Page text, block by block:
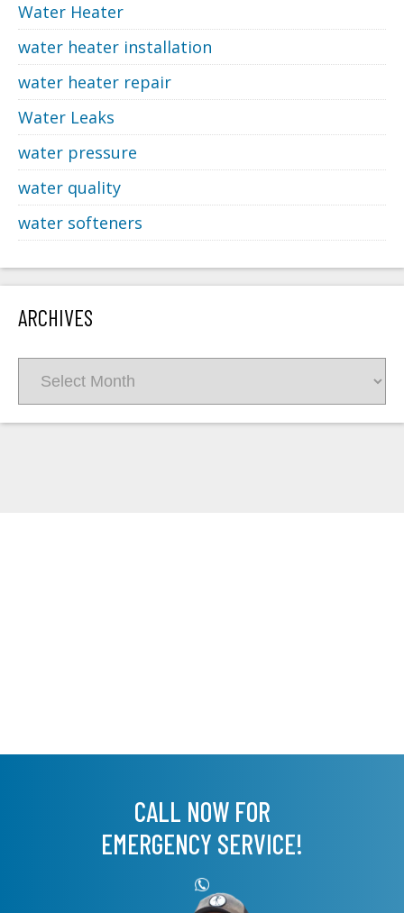
Water Heater
water heater installation
water heater repair
Water Leaks
water pressure
water quality
water softeners
ARCHIVES
CALL NOW FOR
EMERGENCY SERVICE!